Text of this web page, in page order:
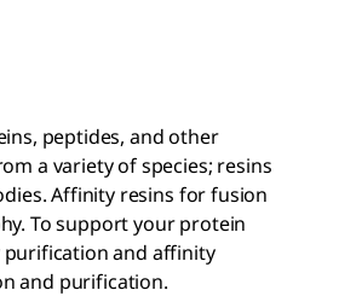
peptides, and other
a variety of species; resins
Affinity resins for fusion
To support your protein
and affinity
and purification.